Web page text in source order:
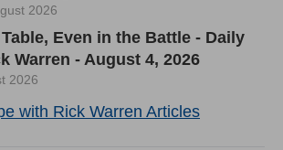
2026
Table, Even in the Battle - Daily
Warren - August 4, 2026
2026
with Rick Warren Articles